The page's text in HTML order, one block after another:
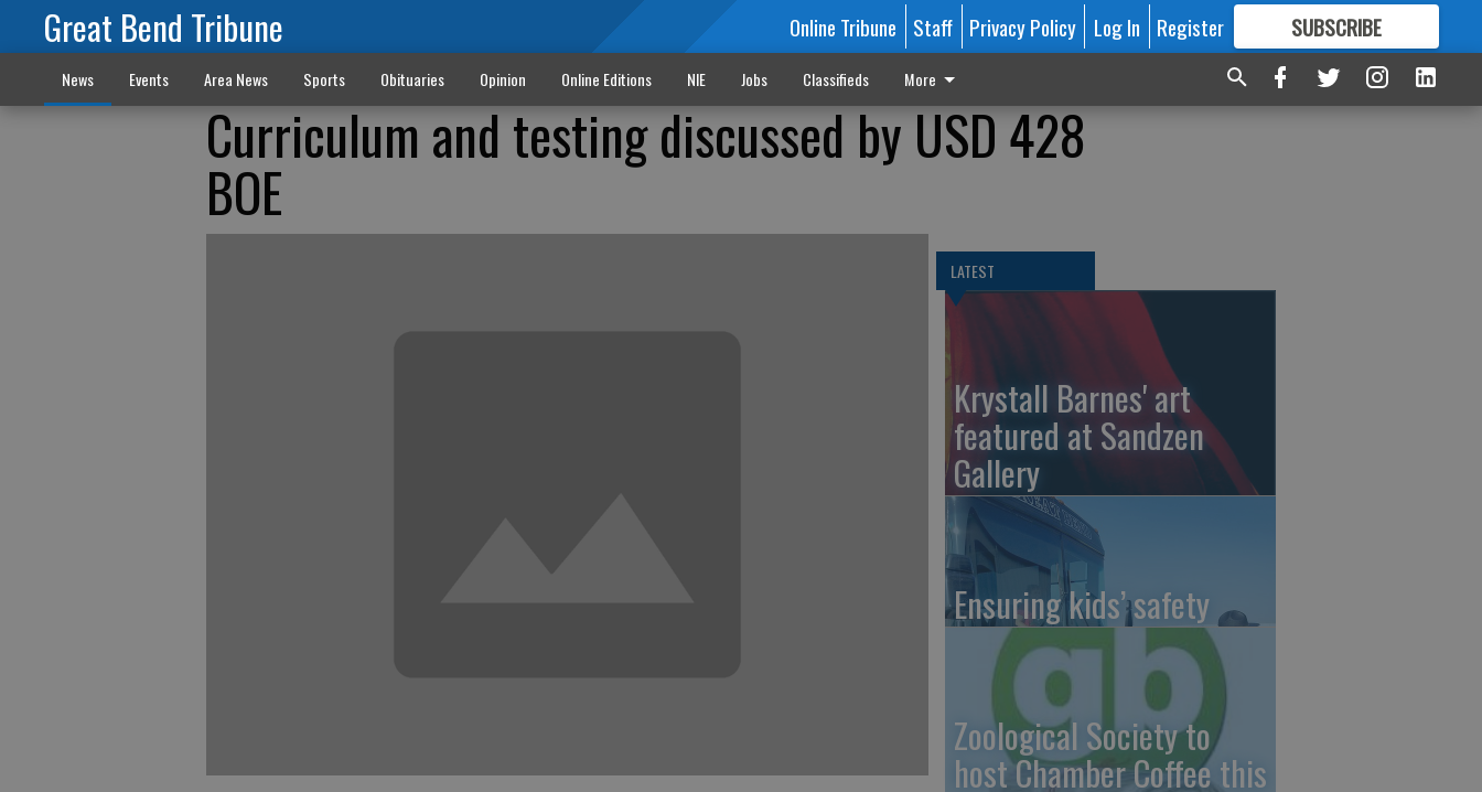
Great Bend Tribune Online Tribune Staff Privacy Policy Log In Register SUBSCRIBE
FORMORE GREAT CONTENT
News Events Area News Sports Obituaries Opinion Online Editions NIE Jobs Classifieds More
Curriculum and testing discussed by USD 428
BOE
LATEST
Krystall Barnes' art
featured at Sandzen
Gallery
Ensuring kids’ safety
Zoological Society to
host Chamber Coffee this